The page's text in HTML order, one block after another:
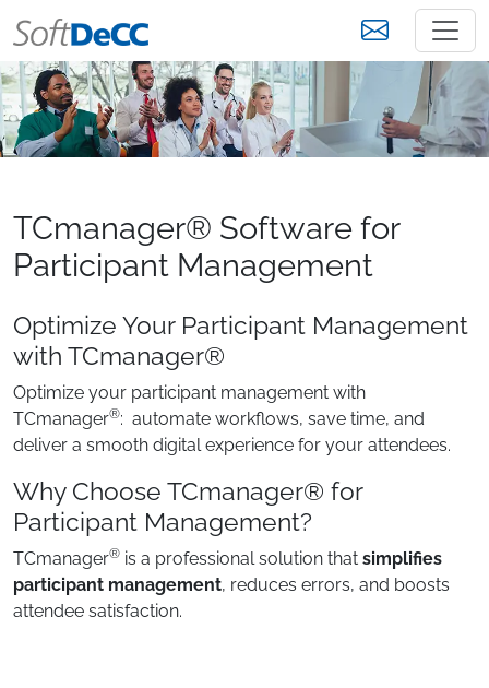
TCmanager® Software for
Participant Management
Optimize Your Participant Management
with TCmanager®
Optimize your participant management with
TCmanager®: automate workflows, save time, and
deliver a smooth digital experience for your attendees.
Why Choose TCmanager® for
Participant Management?
TCmanager® is a professional solution that simplifies
participant management, reduces errors, and boosts
attendee satisfaction.